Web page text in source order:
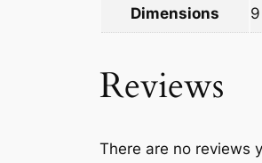
Dimensions
Reviews
There are no reviews